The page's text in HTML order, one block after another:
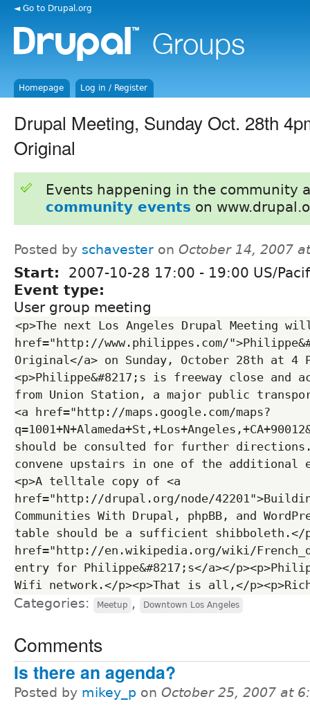
◄ Go to Drupal.org
Homepage Log in / Register
Drupal Meeting, Sunday Oct. 28th
Original
Events happening in the community
community events on
Posted by schavester on October 14, 2007
Start: 2007-10-28 17:00 - 19:00 US/
Event type:
User group meeting
<p>The next Los Angeles Drupal Meeting
href="http://www.philippes.com/
Original</a> on Sunday, October 28th at 4
<p>Philippe&#8217;s is freeway close and
from Union Station, a major public
<a href="http://maps.google.com/maps?
should be consulted for further
convene upstairs in one of the additional
<p>A telltale copy of <a
href="http://drupal.org/node/
Communities With Drupal, phpBB, and
table should be a sufficient shibboleth.</
href="http://en.wikipedia.org/wiki/
entry for Philippe&#8217;s</a></
Categories: Meetup , Downtown Los Angeles
Comments
Is there an agenda?
Posted by mikey_p on October 25, 2007 at